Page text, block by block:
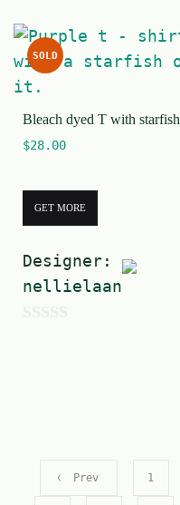
t
o
f
5
SOLD
Bleach dyed T with starfish
$28.00
GET MORE
Designer:
nellielaan
Prev 1